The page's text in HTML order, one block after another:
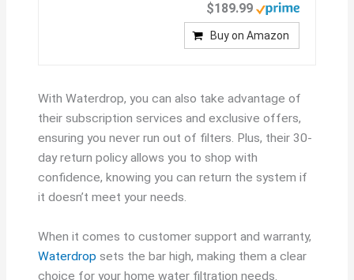
$189.99
Buy on Amazon
With Waterdrop, you can also take advantage of
their subscription services and exclusive offers,
ensuring you never run out of filters. Plus, their 30-
day return policy allows you to shop with
confidence, knowing you can return the system if
it doesn’t meet your needs.
When it comes to customer support and warranty,
Waterdrop sets the bar high, making them a clear
choice for your home water filtration needs.